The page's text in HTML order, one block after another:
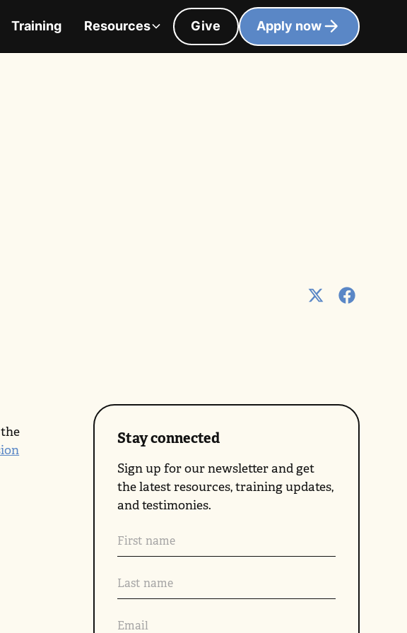
Training Resources Give Apply now
Stay connected
Sign up for our newsletter and get
the latest resources, training updates,
and testimonies.